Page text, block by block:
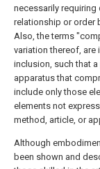
necessarily requiring
relationship or order
Also, the terms
variation thereof, are
inclusion, such that
apparatus that
include only those
elements not
method, article, or
Although
been shown and